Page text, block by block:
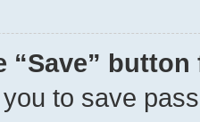
“Save”
to save